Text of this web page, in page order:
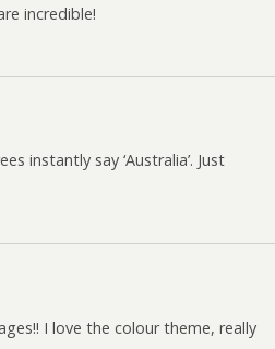
incredible!
instantly say ‘Australia’. Just
I love the colour theme, really